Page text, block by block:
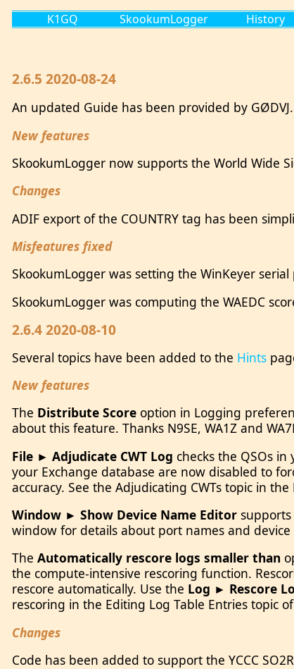
K1GQ SkookumLogger History
2.6.5 2020-08-24
An updated Guide has been provided by GØDVJ.
New features
SkookumLogger now supports the World Wide
Changes
ADIF export of the COUNTRY tag has been
Misfeatures fixed
SkookumLogger was setting the WinKeyer
SkookumLogger was computing the WAEDC
2.6.4 2020-08-10
Several topics have been added to the Hints
New features
The Distribute Score option in Logging
about this feature. Thanks N9SE, WA1Z and
File ► Adjudicate CWT Log checks the QSOs
your Exchange database are now disabled to
accuracy. See the Adjudicating CWTs topic in
Window ► Show Device Name Editor
window for details about port names and device
TheAutomatically rescore logs smaller than
the compute-intensive rescoring function.
rescore automatically. Use the Log ► Rescore
rescoring in the Editing Log Table Entries topic
Changes
Code has been added to support the YCCC